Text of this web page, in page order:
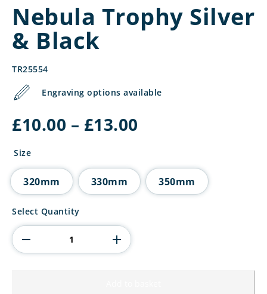
Nebula Trophy Silver
& Black
TR25554
Engraving options available
£10.00 – £13.00
£13.00
Size
320mm 330mm 350mm
Nebula
Silver
&
Black
Select Quantity